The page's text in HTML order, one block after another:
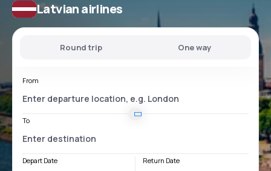
Latvian airlines
Round trip One way
From
To
Depart Date Return Date